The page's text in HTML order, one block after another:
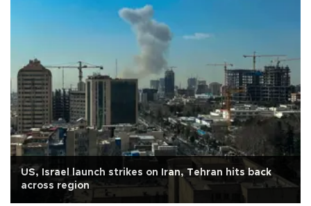
US, Israel launch strikes on Iran, Tehran hits back
across region